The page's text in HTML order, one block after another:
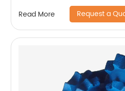
Read More Request a